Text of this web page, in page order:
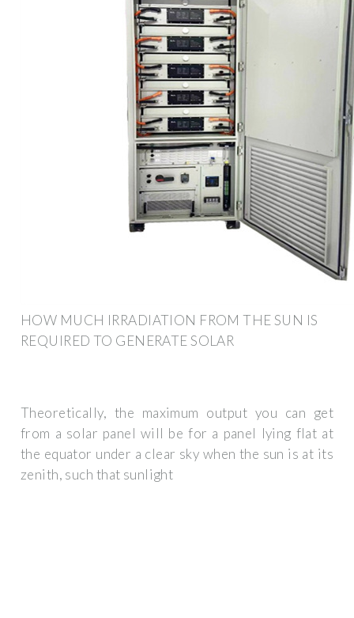
HOW MUCH IRRADIATION FROM THE SUN IS
REQUIRED TO GENERATE SOLAR
Theoretically, the maximum output you can get
from a solar panel will be for a panel lying flat at
the equator under a clear sky when the sun is at its
zenith, such that sunlight